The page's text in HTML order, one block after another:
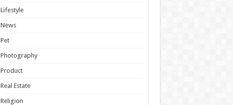
Lifestyle
News
Pet
Photography
Product
Real Estate
Religion